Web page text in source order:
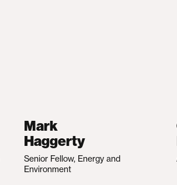
Mark
Haggerty
Senior Fellow, Energy and
Environment